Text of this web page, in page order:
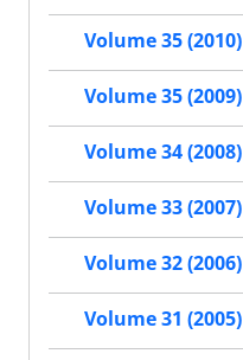
Volume 35 (2010)
Volume 35 (2009)
Volume 34 (2008)
Volume 33 (2007)
Volume 32 (2006)
Volume 31 (2005)